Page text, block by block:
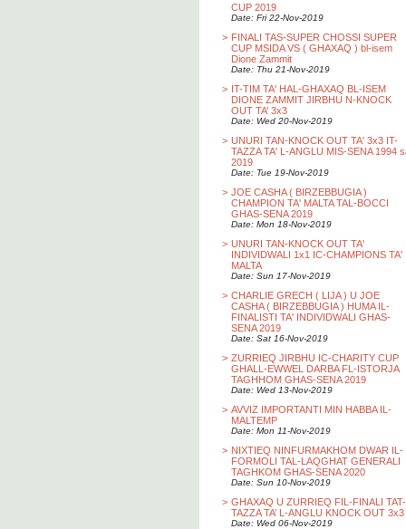
CUP 2019
Date: Fri 22-Nov-2019
> FINALI TAS-SUPER CHOSSI SUPER
CUP MSIDA VS ( GHAXAQ ) bl-isem
Dione Zammit
Date: Thu 21-Nov-2019
> IT-TIM TA' HAL-GHAXAQ BL-ISEM
DIONE ZAMMIT JIRBHU N-KNOCK
OUT TA’ 3x3
Date: Wed 20-Nov-2019
> UNURI TAN-KNOCK OUT TA' 3x3 IT-
TAZZA TA' L-ANGLU MIS-SENA 1994
2019
Date: Tue 19-Nov-2019
> JOE CASHA ( BIRZEBBUGIA )
CHAMPION TA' MALTA TAL-BOCCI
GHAS-SENA 2019
Date: Mon 18-Nov-2019
> UNURI TAN-KNOCK OUT TA'
INDIVIDWALI 1x1 IC-CHAMPIONS TA'
MALTA
Date: Sun 17-Nov-2019
> CHARLIE GRECH ( LIJA ) U JOE
CASHA ( BIRZEBBUGIA ) HUMA IL-
FINALISTI TA' INDIVIDWALI GHAS-
SENA 2019
Date: Sat 16-Nov-2019
> ZURRIEQ JIRBHU IC-CHARITY CUP
GHALL-EWWEL DARBA FL-ISTORJA
TAGHHOM GHAS-SENA 2019
Date: Wed 13-Nov-2019
> AVVIZ IMPORTANTI MIN HABBA IL-
MALTEMP
Date: Mon 11-Nov-2019
> NIXTIEQ NINFURMAKHOM DWAR IL-
FORMOLI TAL-LAQGHAT GENERALI
TAGHKOM GHAS-SENA 2020
Date: Sun 10-Nov-2019
> GHAXAQ U ZURRIEQ FIL-FINALI TAT-
TAZZA TA’ L-ANGLU KNOCK OUT 3x3
Date: Wed 06-Nov-2019